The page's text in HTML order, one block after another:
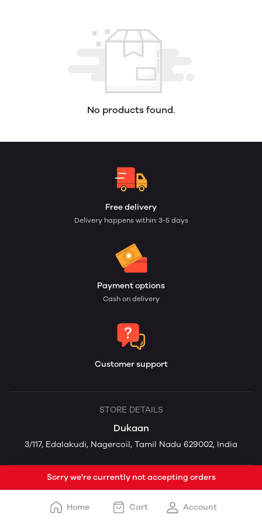
No products found.
Free delivery
Delivery happens within: 3-5 days
Payment options
Cash on delivery
Customer support
STORE DETAILS
Dukaan
3/117, Edalakudi, Nagercoil, Tamil Nadu 629002, India
Sorry we're currently not accepting orders
Home Cart Account